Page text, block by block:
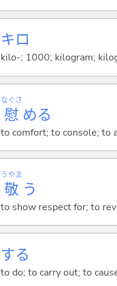
キロ
kilo-; 1000; kilogram;
慰
なぐさ
める
to comfort; to console; to
敬
うやま
う
to show respect for; to
する
to do; to carry out; to